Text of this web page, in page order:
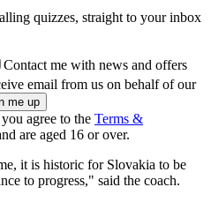
quizzes, straight to your inbox
Contact me with news and offers
email from us on behalf of our
agree to the Terms &
are aged 16 or over.
it is historic for Slovakia to be
to progress," said the coach.